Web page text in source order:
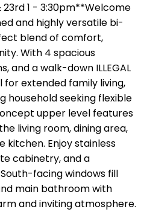
23rd 1 - 3:30pm**Welcome
and highly versatile bi-
blend of comfort,
With 4 spacious
and a walk-down ILLEGAL
for extended family living,
household seeking flexible
upper level features
living room, dining area,
Enjoy stainless
cabinetry, and a
facing windows fill
main bathroom with
and inviting atmosphere.